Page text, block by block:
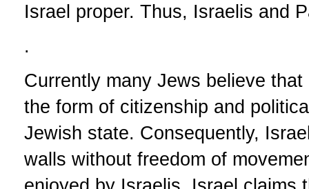
Israel proper. Thus, Israelis and
.
Currently many Jews believe
the form of citizenship and
Jewish state. Consequently,
walls without freedom of